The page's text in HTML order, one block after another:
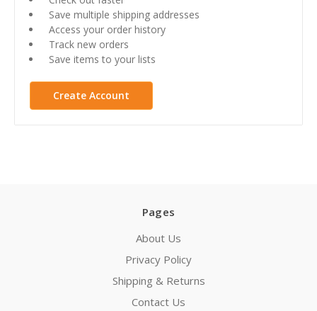
Save multiple shipping addresses
Access your order history
Track new orders
Save items to your lists
Create Account
Pages
About Us
Privacy Policy
Shipping & Returns
Contact Us